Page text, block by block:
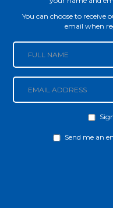
You can choose to receive
email when
Send me an